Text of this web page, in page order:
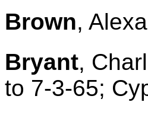
Brown,
Bryant,
to 7-3-65;